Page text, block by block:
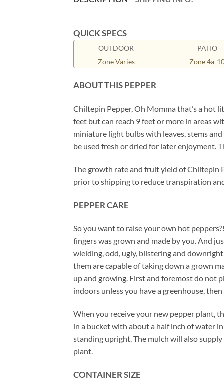
QUICK SPECS
OUTDOOR
Zone Varies
PATIO
Zone 4a-
ABOUT THIS PEPPER
Chiltepin Pepper, Oh Momma that’s a hot
feet but can reach 9 feet or more in areas
miniature light bulbs with leaves, stems
be used fresh or dried for later enjoyment.
The growth rate and fruit yield of Chiltepin
prior to shipping to reduce transpiration
PEPPER CARE
So you want to raise your own hot
fingers was grown and made by you. And
wielding, odd, ugly, blistering and
them are capable of taking down a grown
up and growing. First and foremost do not
indoors unless you have a greenhouse,
When you receive your new pepper plant,
in a bucket with about a half inch of water
standing upright. The mulch will also
plant.
CONTAINER SIZE